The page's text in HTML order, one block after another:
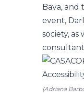
Bava, and
event,
society,
(Adriana